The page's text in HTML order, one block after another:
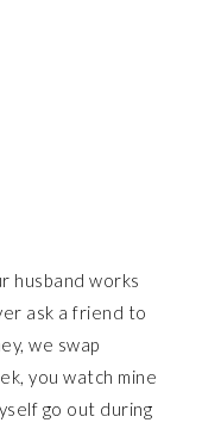
husband works
ask a friend to
we swap
you watch mine
go out during